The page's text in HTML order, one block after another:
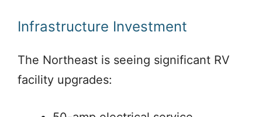
Infrastructure Investment
The Northeast is seeing significant RV
facility upgrades: